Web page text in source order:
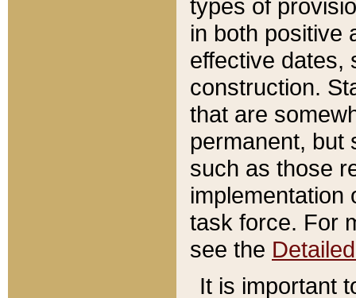
types of
in both positive
effective dates,
construction.
that are
permanent, but
such as those
implementation
task force. For
see the
It is important